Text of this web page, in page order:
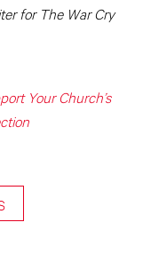
for The War Cry
Your Church’s